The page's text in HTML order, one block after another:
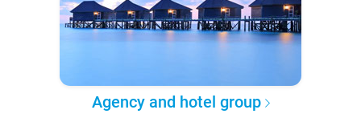
Agency and hotel group